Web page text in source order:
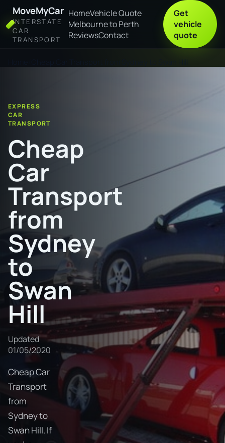
MoveMyCar
INTERSTATE
CAR
TRANSPORT
HomeVehicle Quote
Melbourne to Perth
ReviewsContact
Get
vehicle
quote
EXPRESS
CAR
TRANSPORT
Cheap
Car
Transport
from
Sydney
to
Swan
Hill
Updated
01/05/2020
Cheap Car
Transport
from
Sydney to
Swan Hill. If